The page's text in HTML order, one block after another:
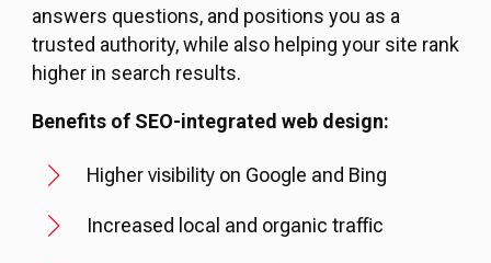
answers questions, and positions you as a
trusted authority, while also helping your site rank
higher in search results.
Benefits of SEO-integrated web design:
Higher visibility on Google and Bing
Increased local and organic traffic